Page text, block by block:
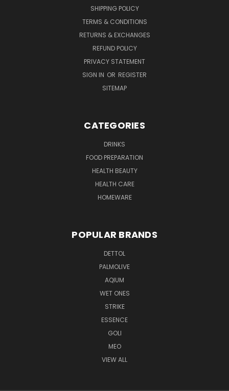
SHIPPING POLICY
TERMS & CONDITIONS
RETURNS & EXCHANGES
REFUND POLICY
PRIVACY STATEMENT
SIGN IN OR REGISTER
SITEMAP
CATEGORIES
DRINKS
FOOD PREPARATION
HEALTH BEAUTY
HEALTH CARE
HOMEWARE
POPULAR BRANDS
DETTOL
PALMOLIVE
AQIUM
WET ONES
STRIKE
ESSENCE
GOLI
MEO
VIEW ALL